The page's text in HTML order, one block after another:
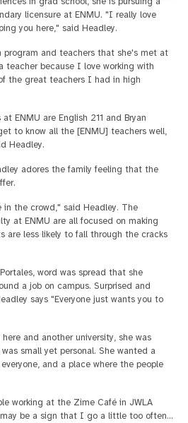
licensure at ENMU. "I really love
you here," said Headley.
program and teachers that she's met at
teacher because I love working with
the great teachers I had in high
ENMU are English 211 and Bryan
to know all the [ENMU] teachers well,
Headley.
adores the family feeling that the
in the crowd," said Headley. The
at ENMU are all focused on making
are less likely to fall through the cracks
word was spread that she
a job on campus. Surprised and
says "Everyone just wants you to
and another university, she was
small yet personal. She wanted a
and a place where the people
working at the Zime Café in JWLA
be a sign that I go a little too often…